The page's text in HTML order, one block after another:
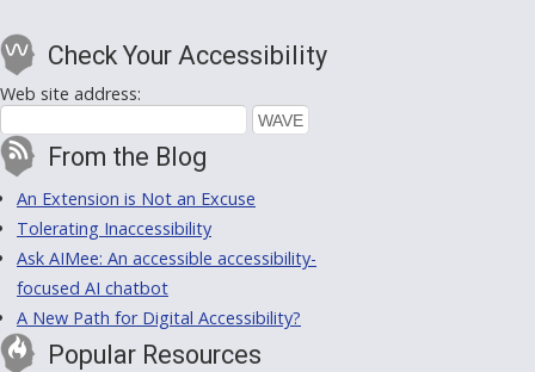
Check Your Accessibility
Web site address:
From the Blog
An Extension is Not an Excuse
Tolerating Inaccessibility
Ask AIMee: An accessible accessibility-
focused AI chatbot
A New Path for Digital Accessibility?
Popular Resources